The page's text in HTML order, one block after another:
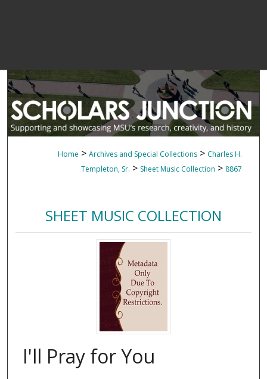
Home > Archives and Special Collections > Charles H.
Templeton, Sr. > Sheet Music Collection > 8867
SHEET MUSIC COLLECTION
I'll Pray for You